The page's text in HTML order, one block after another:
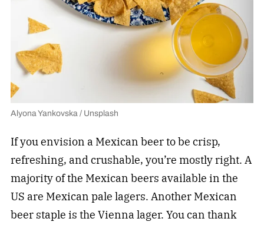
Alyona Yankovska / Unsplash
If you envision a Mexican beer to be crisp,
refreshing, and crushable, you’re mostly right. A
majority of the Mexican beers available in the
US are Mexican pale lagers. Another Mexican
beer staple is the Vienna lager. You can thank